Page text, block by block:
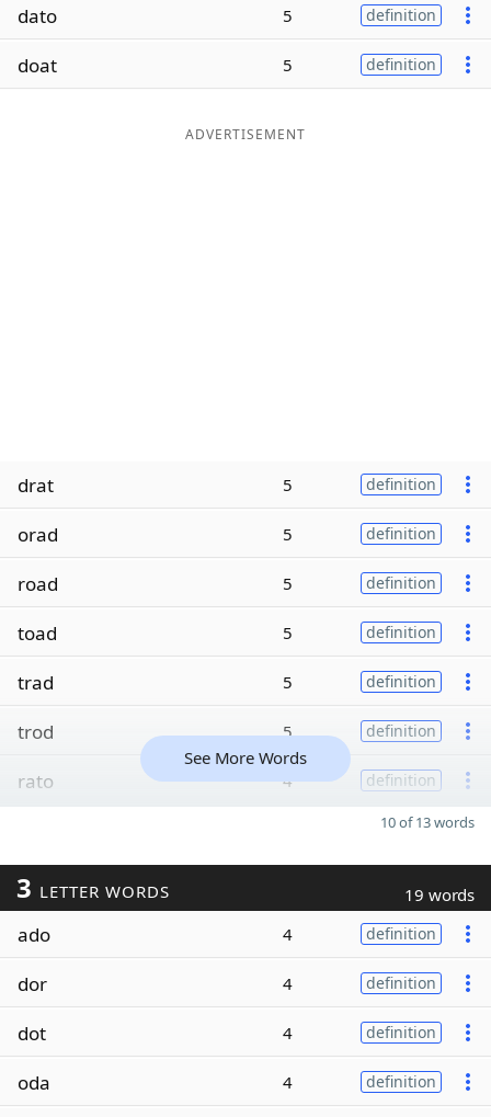
Word ListMaker
dato 5 definition
doat 5 definition
ADVERTISEMENT
drat 5 definition
orad 5 definition
road 5 definition
toad 5 definition
trad 5 definition
trod 5 definition
rato 4 definition
See More Words
10 of 13 words
3 LETTER WORDS 19 words
ado 4 definition
dor 4 definition
dot 4 definition
oda 4 definition